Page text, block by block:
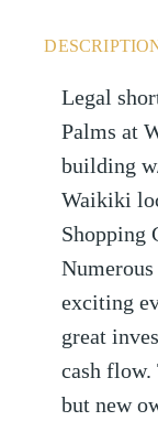
Legal
Palms at
building
Waikiki
Shopping
exciting
great
cash
but new